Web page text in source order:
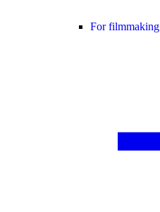
For filmmaking